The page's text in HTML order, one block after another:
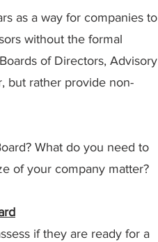
as a way for companies to
without the formal
of Directors, Advisory
but rather provide non-
What do you need to
of your company matter?
if they are ready for a